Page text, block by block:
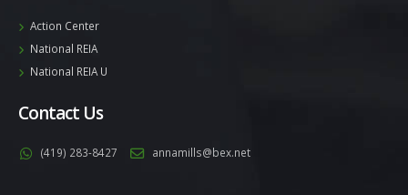
Action Center
National REIA
National REIA U
Contact Us
(419) 283-8427 annamills@bex.net